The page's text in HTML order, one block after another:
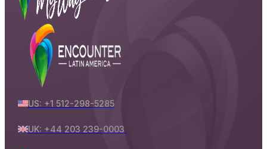
US: +1 512-298-5285
UK: +44 203 239-0003